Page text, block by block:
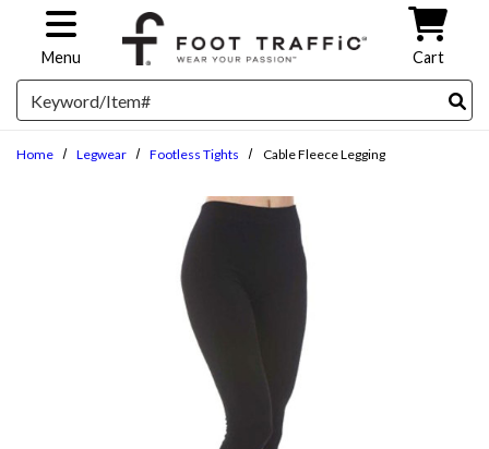
Skip to main content
Menu Cart
Search
Home Legwear Footless Tights Cable Fleece Legging